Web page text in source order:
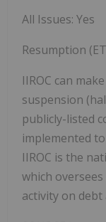
All Issues: Yes
Resumption
IIROC can
suspension
publicly-listed
implemented
IIROC is the
which
activity on